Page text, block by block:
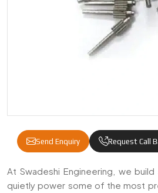
Send Enquiry Request Call
Small Gears
At Swadeshi Engineering, we
quietly power some of the most